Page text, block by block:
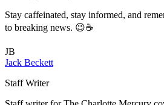
Stay caffeinated, stay informed, and
to breaking news. 😉☕
JB
Jack Beckett
Staff Writer